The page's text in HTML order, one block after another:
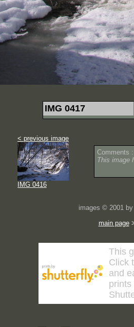
IMG 0417
< previous image
IMG 0416
Comments :
This image
images © 2001
main page
This
Click
and
prints